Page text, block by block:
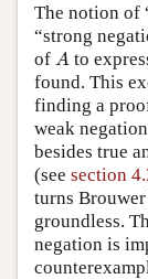
The notion of
“strong
of A
A to
found. This
finding a
weak
besides true
(see section
turns
groundless.
negation is